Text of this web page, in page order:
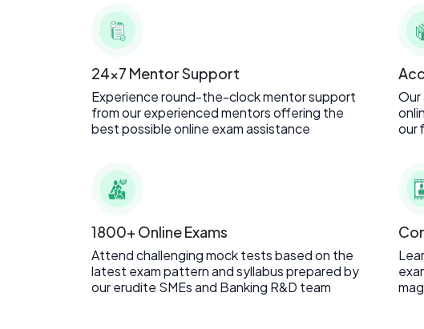
24x7 Mentor Support
Experience round-the-clock mentor support
from our experienced mentors offering the
best possible online exam assistance
Our
our
1800+ Online Exams
Attend challenging mock tests based on the
latest exam pattern and syllabus prepared by
our erudite SMEs and Banking R&D team